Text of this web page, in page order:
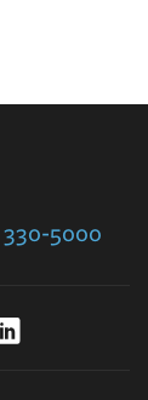
330-5000
Instagram